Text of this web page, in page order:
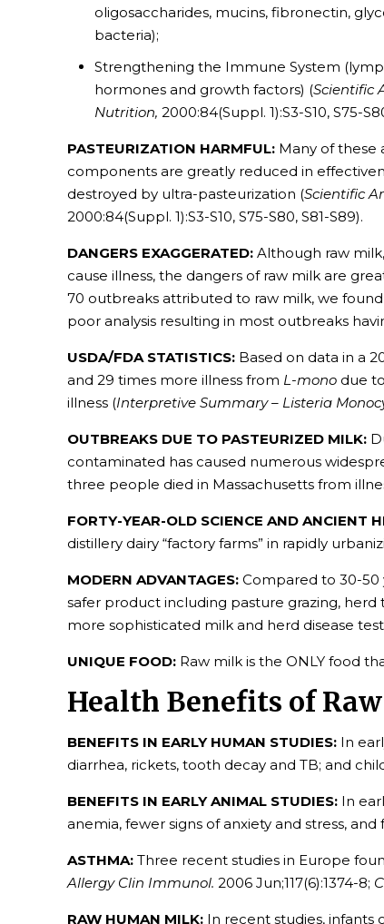
oligosaccharides, mucins, fibronectin,
bacteria);
Strengthening the Immune System
hormones and growth factors) (Scientific
Nutrition,2000:84(Suppl. 1):S3-S10, S75-
PASTEURIZATION HARMFUL: Many of these
components are greatly reduced in
destroyed by ultra-pasteurization (Scientific
2000:84(Suppl. 1):S3-S10, S75-S80, S81-S89).
DANGERS EXAGGERATED: Although raw
cause illness, the dangers of raw milk are
70 outbreaks attributed to raw milk, we
poor analysis resulting in most outbreaks
USDA/FDA STATISTICS: Based on data in a
and 29 times more illness from L-mono due
illness (Interpretive Summary – Listeria
OUTBREAKS DUE TO PASTEURIZED MILK:
contaminated has caused numerous
three people died in Massachusetts from
FORTY-YEAR-OLD SCIENCE AND ANCIENT
distillery dairy “factory farms” in rapidly
MODERN ADVANTAGES: Compared to 30-50
safer product including pasture grazing, herd
more sophisticated milk and herd disease
UNIQUE FOOD: Raw milk is the ONLY food
Health Benefits of
BENEFITS IN EARLY HUMAN STUDIES: In
diarrhea, rickets, tooth decay and TB; and
BENEFITS IN EARLY ANIMAL STUDIES: In
anemia, fewer signs of anxiety and stress,
ASTHMA: Three recent studies in Europe
Allergy Clin Immunol.2006 Jun;117(6):1374-8;
RAW HUMAN MILK: In recent studies,